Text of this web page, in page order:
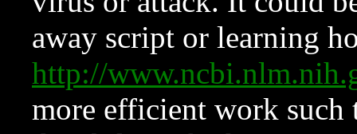
away script or learning
http://
more efficient work such